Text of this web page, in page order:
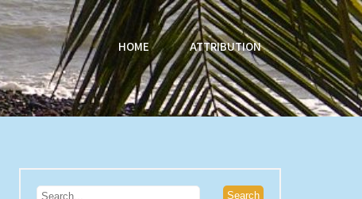
HOME ATTRIBUTION